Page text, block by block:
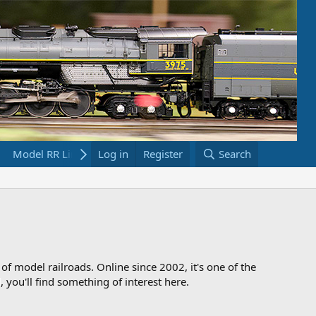
Model RR Links Bookstore
Log in Register Search
of model railroads. Online since 2002, it's one of the
you'll find something of interest here.